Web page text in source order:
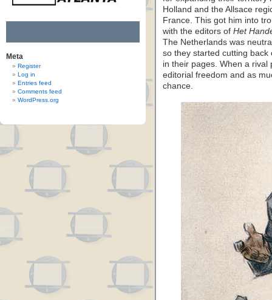
Meta
Register
Log in
Entries feed
Comments feed
WordPress.org
Holland and the Allsace
France. This got him into
with the editors of Het
The Netherlands was
so they started cutting
in their pages. When a rival
editorial freedom and as
chance.